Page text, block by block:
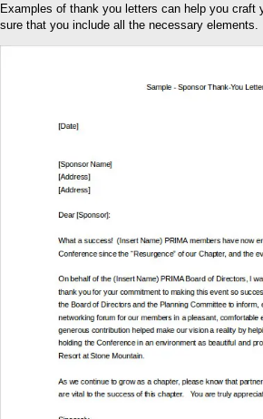
Examples of thank you letters can help you craft
sure that you include all the necessary elements.